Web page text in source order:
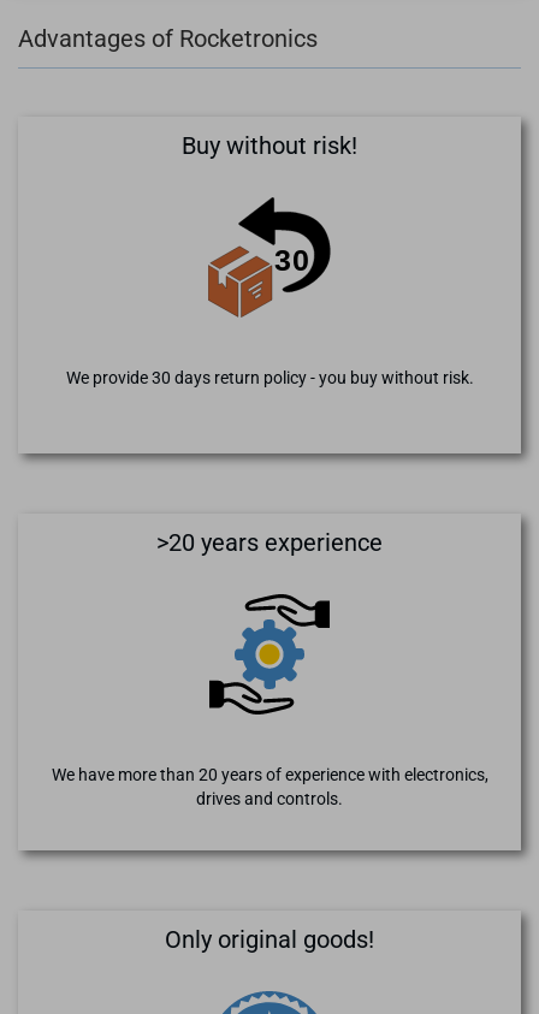
Advantages of Rocketronics
Buy without risk!
We provide 30 days return policy - you buy without risk.
>20 years experience
We have more than 20 years of experience with electronics,
drives and controls.
Only original goods!